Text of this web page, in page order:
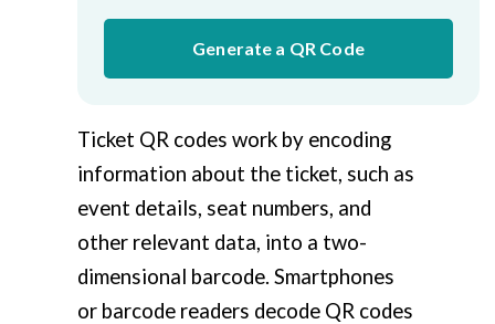
Generate a QR Code
Ticket QR codes work by encoding
information about the ticket, such as
event details, seat numbers, and
other relevant data, into a two-
dimensional barcode. Smartphones
or barcode readers decode QR codes